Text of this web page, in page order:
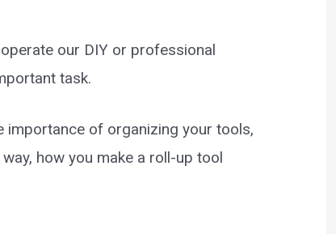
our DIY or professional
task.
importance of organizing your tools,
how you make a roll-up tool